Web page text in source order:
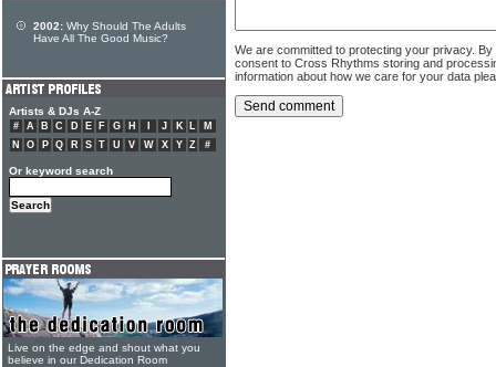
We are committed to protecting your privacy.
consent to Cross Rhythms storing and
information about how we care for your data
2002: Why Should The Adults
Have All The Good Music?
Artists & DJs A-Z
# A B C D E F G H J K L
M
N
O P Q R S T U V W X Y Z #
Or keyword search
Live on the edge and shout what you
believe in our Dedication Room